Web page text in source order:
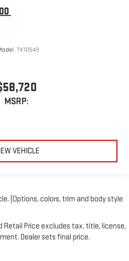
TK10543
MSRP:
VEHICLE
(Options, colors, trim and body style
Retail Price excludes tax, title, license,
Dealer sets final price.